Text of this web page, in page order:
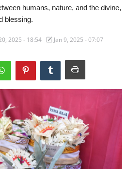
humans, nature, and the divine,
blessing.
2025 - 18:54 Jan 9, 2025 - 07:07